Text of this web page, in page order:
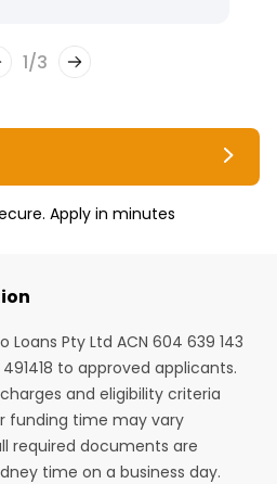
1/3
Apply in minutes
Loans Pty Ltd ACN 604 639 143
to approved applicants.
and eligibility criteria
funding time may vary
required documents are
time on a business day.